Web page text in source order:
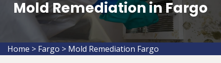
Mold Remediation in Fargo
Home > Fargo > Mold Remediation Fargo